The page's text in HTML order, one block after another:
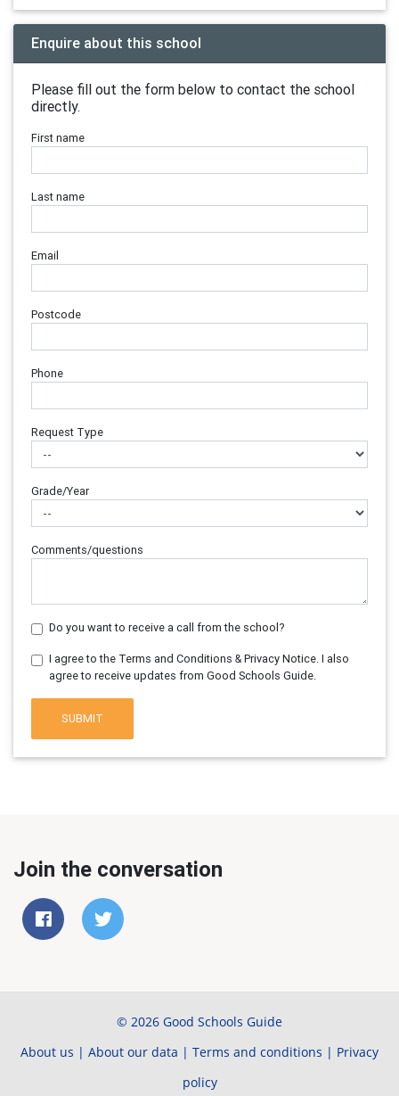
Enquire about this school
Please fill out the form below to contact the school
directly.
First name
Last name
Email
Postcode
Phone
Request Type
Grade/Year
Comments/questions
Do you want to receive a call from the school?
I agree to the Terms and Conditions & Privacy Notice. I also
agree to receive updates from Good Schools Guide.
SUBMIT
Join the conversation
© 2026 Good Schools Guide
About us | About our data | Terms and conditions | Privacy
policy